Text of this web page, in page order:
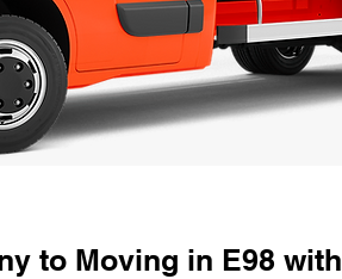
to Moving in E98 with